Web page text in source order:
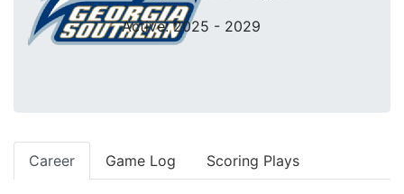
Active: 2025 - 2029
Career Game Log Scoring Plays